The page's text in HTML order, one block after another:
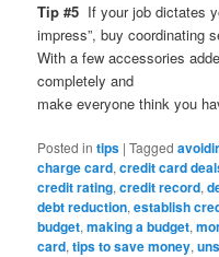
Tip #5 If your job dictates
impress”, buy coordinating
With a few accessories
completely and
make everyone think you
Posted in tips |Tagged
charge card,credit card
credit rating,credit record,
debt reduction,establish
budget,making a budget,
card,tips to save money,